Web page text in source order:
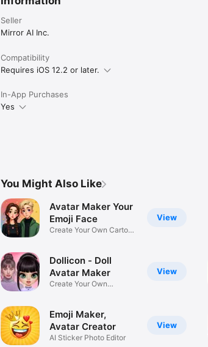
Seller
Mirror AI Inc.
Compatibility
Requires iOS 12.2 or later.
In-App Purchases
Yes
You Might Also Like
View
Avatar Maker Your
Emoji Face
Create Your Own Cartoon
View
Dollicon - Doll
Avatar Maker
Create Your Own
View
Emoji Maker,
Avatar Creator
AI Sticker Photo Editor